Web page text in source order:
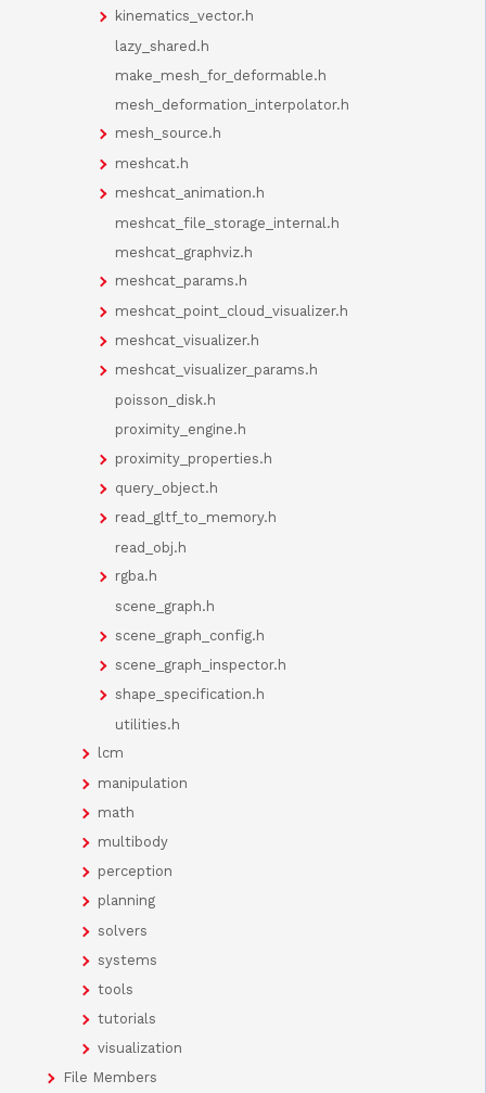
kinematics_vector.h
lazy_shared.h
make_mesh_for_deformable.h
mesh_deformation_interpolator.h
mesh_source.h
meshcat.h
meshcat_animation.h
meshcat_file_storage_internal.h
meshcat_graphviz.h
meshcat_params.h
meshcat_point_cloud_visualizer.h
meshcat_visualizer.h
meshcat_visualizer_params.h
poisson_disk.h
proximity_engine.h
proximity_properties.h
query_object.h
read_gltf_to_memory.h
read_obj.h
rgba.h
scene_graph.h
scene_graph_config.h
scene_graph_inspector.h
shape_specification.h
utilities.h
lcm
manipulation
math
multibody
perception
planning
solvers
systems
tools
tutorials
visualization
File Members